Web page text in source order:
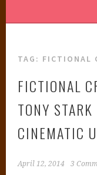
TAG: FICTIONAL
FICTIONAL
TONY
CINEMATIC
April 12, 2014 3